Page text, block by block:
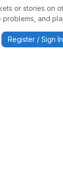
or stories on
problems, and
Register / Sign In